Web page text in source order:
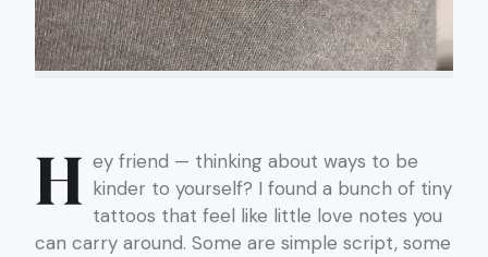
H ey friend — thinking about ways to be
kinder to yourself? I found a bunch of tiny
tattoos that feel like little love notes you
can carry around. Some are simple script, some